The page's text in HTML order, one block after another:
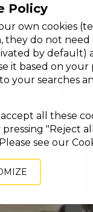
Policy
own cookies
they do not need
by default)
it based on
your searches
all these
"Reject
see our